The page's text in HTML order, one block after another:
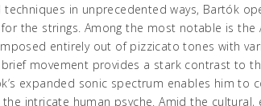
techniques in unprecedented ways, Bartók
the strings. Among the most notable is
entirely out of pizzicato tones with
movement provides a stark contrast to
expanded sonic spectrum enables him to
intricate human psyche. Amid the